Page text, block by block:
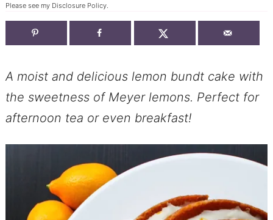
Please see my Disclosure Policy.
A moist and delicious lemon bundt cake with
the sweetness of Meyer lemons. Perfect for
afternoon tea or even breakfast!